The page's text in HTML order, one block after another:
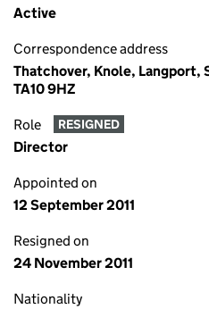
Active
Correspondence address
Thatchover, Knole, Langport,
TA10 9HZ
Role RESIGNED
Director
Appointed on
12 September 2011
Resigned on
24 November 2011
Nationality